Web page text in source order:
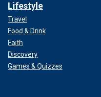
Lifestyle
Travel
Food & Drink
Faith
Discovery
Games & Quizzes